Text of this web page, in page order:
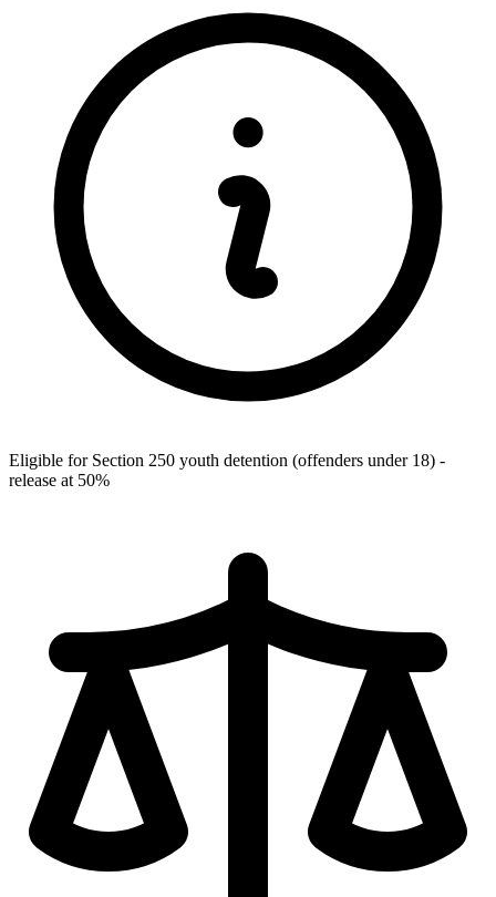
Eligible for Section 250 youth detention (offenders under 18) -
release at 50%